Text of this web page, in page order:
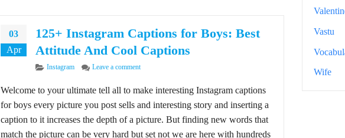
03
Apr
125+ Instagram Captions for Boys: Best
Attitude And Cool Captions
Categories
Instagram Leave a commenton 125+ Instagram Captions for Boys: Best Attitude And Cool Captions
Welcome to your ultimate tell all to make interesting Instagram captions
for boys every picture you post sells and interesting story and inserting a
caption to it increases the depth of a picture. But finding new words that
match the picture can be very hard but set not we are here with hundreds
Vastu
Wife